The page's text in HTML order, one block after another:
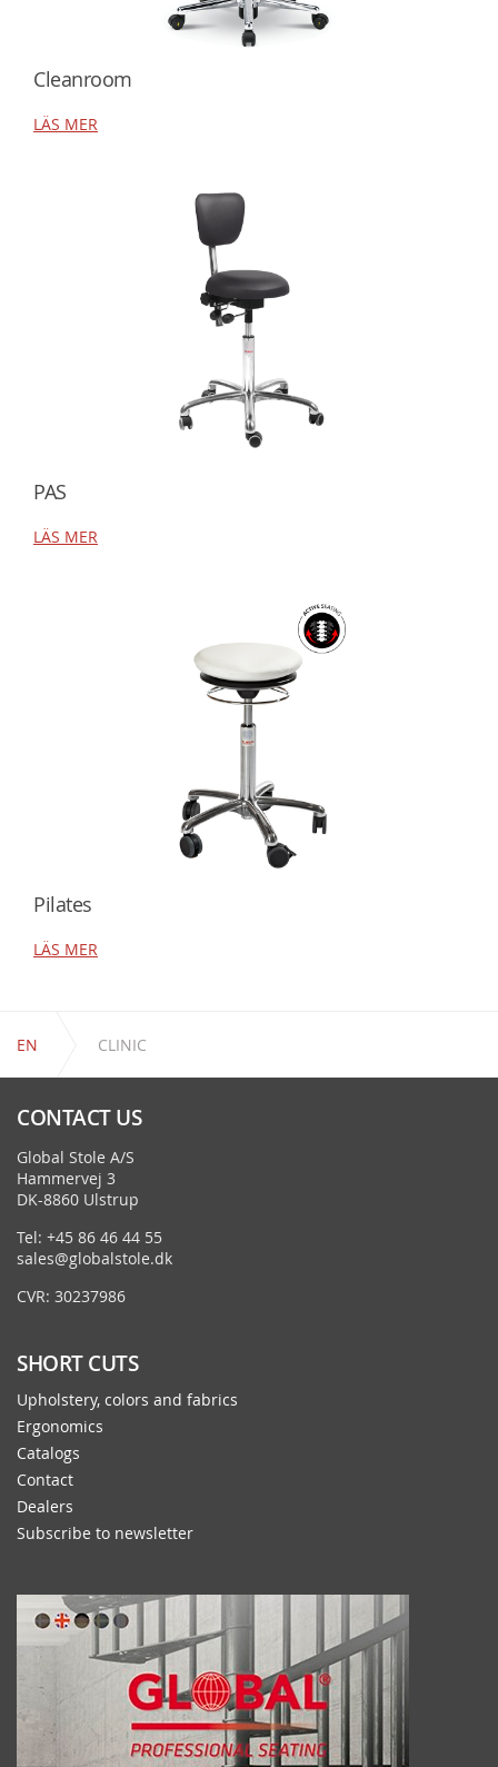
Cleanroom
LÄS MER
PAS
LÄS MER
Pilates
LÄS MER
EN CLINIC
CONTACT US
Global Stole A/S
Hammervej 3
DK-8860 Ulstrup
Tel: +45 86 46 44 55
sales@globalstole.dk
CVR: 30237986
SHORT CUTS
Upholstery, colors and fabrics
Ergonomics
Catalogs
Contact
Dealers
Subscribe to newsletter